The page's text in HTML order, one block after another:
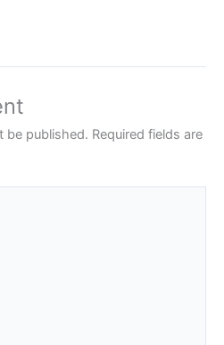
be published. Required fields are